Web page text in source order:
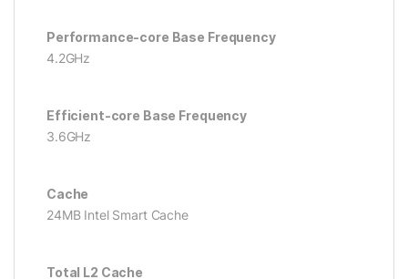
Performance-core Base Frequency
4.2GHz
Efficient-core Base Frequency
3.6GHz
Cache
24MB Intel Smart Cache
Total L2 Cache